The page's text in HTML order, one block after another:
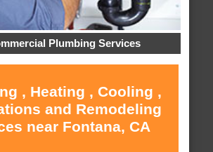
Plumbing Services
, Heating , Cooling ,
and Remodeling
near Fontana, CA